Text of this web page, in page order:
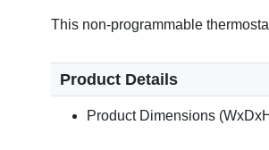
This non-programmable
Product Details
Product Dimensions